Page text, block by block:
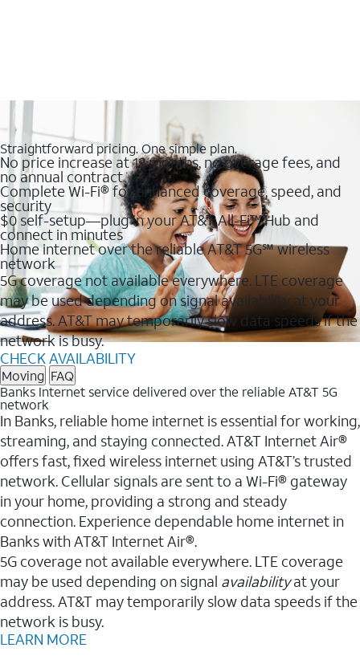
Straightforward pricing. One simple plan.
No price increase at 12 months, no overage fees, and
no annual contract
Complete Wi-Fi® for enhanced coverage, speed, and
security
$0 self-setup—plug in your AT&T All-Fi™ Hub and
connect in minutes
Home internet over the reliable AT&T 5G℠ wireless
network
5G coverage not available everywhere. LTE coverage
may be used depending on signal availability at your
address. AT&T may temporarily slow data speeds if the
network is busy.
CHECK AVAILABILITY
Moving FAQ
Banks Internet service delivered over the reliable AT&T 5G
network
In Banks, reliable home internet is essential for working,
streaming, and staying connected. AT&T Internet Air®
offers fast, fixed wireless internet using AT&T’s trusted
network. Cellular signals are sent to a Wi-Fi® gateway
in your home, providing a strong and steady
connection. Experience dependable home internet in
Banks with AT&T Internet Air®.
5G coverage not available everywhere. LTE coverage
may be used depending on signal availabilityat your
address. AT&T may temporarily slow data speeds if the
network is busy.
LEARN MORE